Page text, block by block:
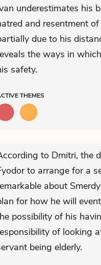
underestimates his
and resentment
due to his
the ways in
safety.
THEMES
to Dmitri, the
to arrange for a
about
for how he will
possibility of his
of looking
being elderly.